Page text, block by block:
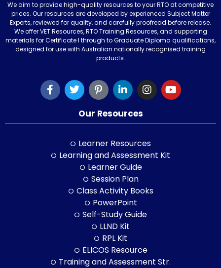
We aim to provide high-quality resources to your RTO at competitive
prices. Our resources are developed by experienced Subject Matter
Experts, reviewed for quality, and carefully proofread before release.
We offer VET Resources, RTO Training Resources, and supporting
materials for Certificate I through to Graduate Diploma qualifications,
designed for use with Australian nationally recognised training
products.
Our Resources
Learner Resources
Learning and Assessment Kit
Learner Guide
Session Plan
Class Activity Books
PowerPoint
Self-Study Guide
LLND Kit
RPL Kit
ELICOS Resource
Training and Assessment Str.